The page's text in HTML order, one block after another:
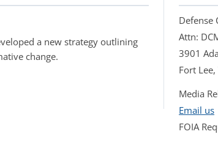
a new strategy outlining
change.
Defense
Attn:
3901
Fort
Media
Email us
FOIA